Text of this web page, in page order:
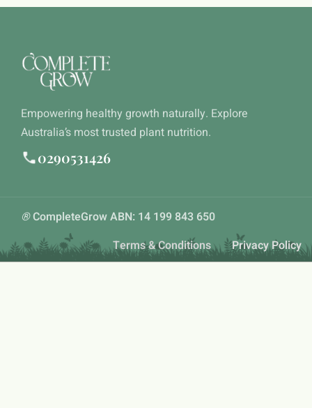
Empowering healthy growth naturally. Explore
Australia’s most trusted plant nutrition.
0290531426
®CompleteGrow ABN: 14 199 843 650
Terms & Conditions
Privacy Policy